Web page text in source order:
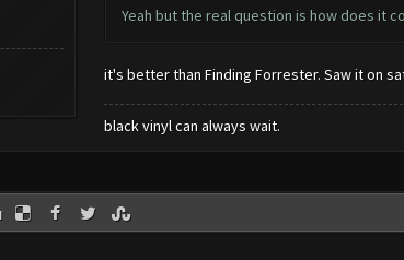
Yeah but the real question is how does it
it's better than Finding Forrester. Saw it on
black vinyl can always wait.